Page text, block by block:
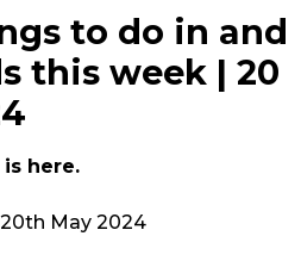
to do in and
this week | 20
here.
May 2024